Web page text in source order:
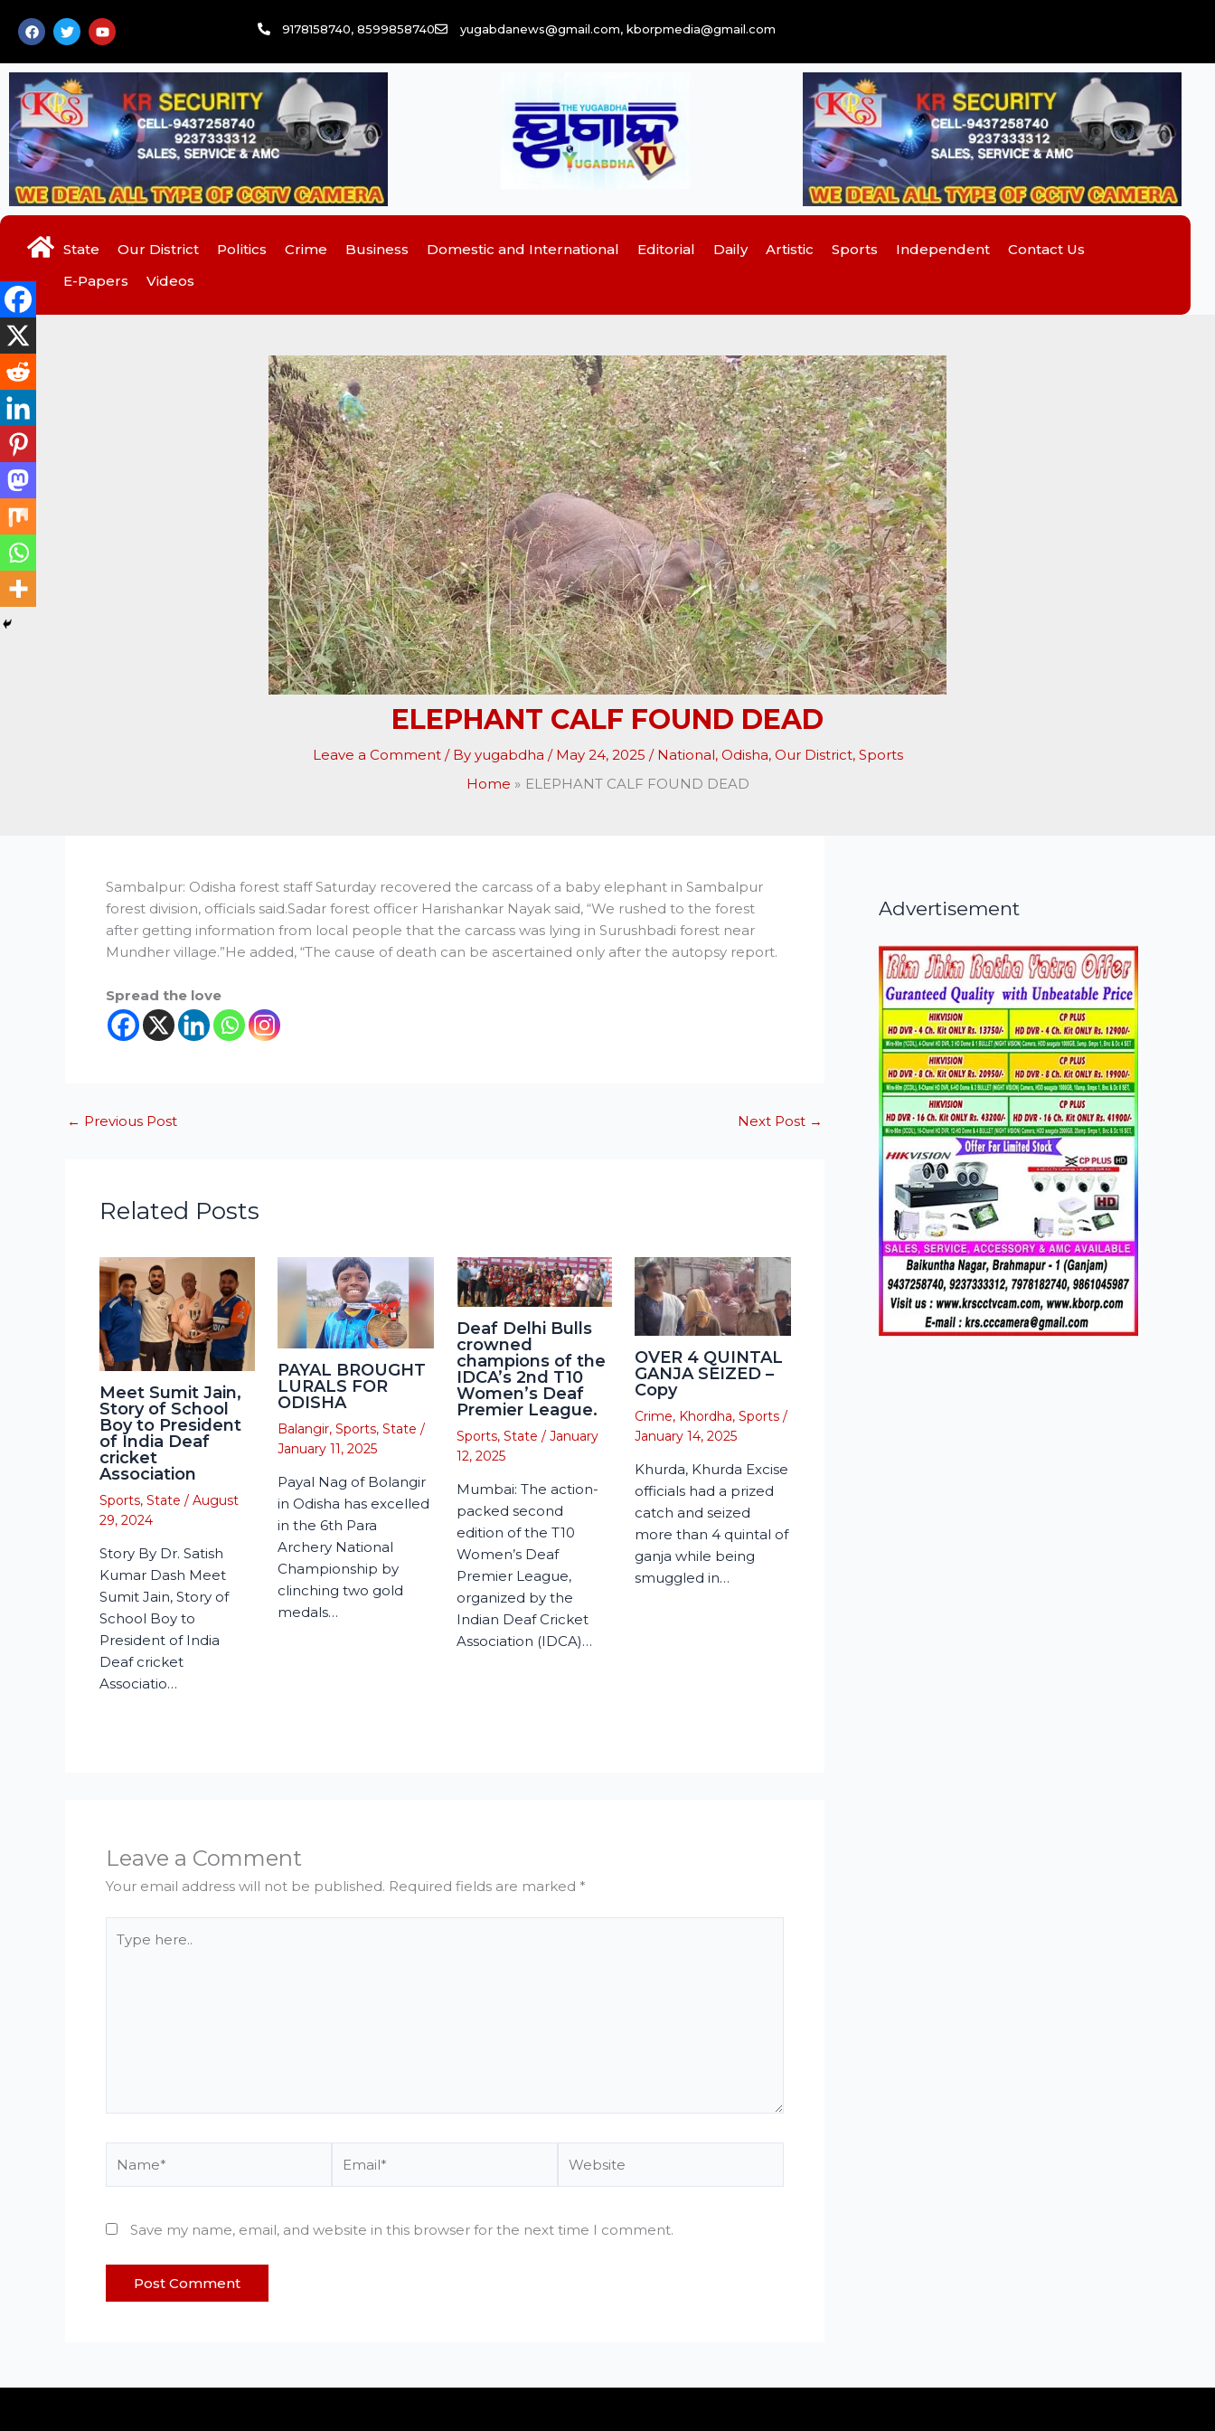
F
a
c
e
b
o
o
k
T
w
i
t
t
e
r
Y
o
u
t
u
e
9178158740, 8599858740 yugabdanews@gmail.com, kborpmedia@gmail.com
State Our District Politics Crime Business Domestic and International Editorial Daily Artistic Sports Independent
Contact Us
E-Papers
Videos
ELEPHANT CALF FOUND DEAD
Leave a Comment / By yugabdha / May 24, 2025 / National, Odisha, Our District, Sports
Home
ELEPHANT CALF FOUND DEAD
Sambalpur: Odisha forest staff Saturday recovered the carcass of a baby elephant in Sambalpur
forest division, officials said.Sadar forest officer Harishankar Nayak said, “We rushed to the forest
after getting information from local people that the carcass was lying in Surushbadi forest near
Mundher village.”He added, “The cause of death can be ascertained only after the autopsy report.
Spread the love
← Previous Post Next Post →
Related Posts
Meet Sumit Jain,
Story of School
Boy to President
of India Deaf
cricket
Association
Sports, State / August
29, 2024
Story By Dr. Satish
Kumar Dash Meet
Sumit Jain, Story of
School Boy to
President of India
Deaf cricket
Associatio…
PAYAL BROUGHT
LURALS FOR
ODISHA
Balangir, Sports, State /
January 11, 2025
Payal Nag of Bolangir
in Odisha has excelled
in the 6th Para
Archery National
Championship by
clinching two gold
medals…
Deaf Delhi Bulls
crowned
champions of the
IDCA’s 2nd T10
Women’s Deaf
Premier League.
Sports, State / January
12, 2025
Mumbai: The action-
packed second
edition of the T10
Women’s Deaf
Premier League,
organized by the
Indian Deaf Cricket
Association (IDCA)…
OVER 4 QUINTAL
GANJA SEIZED –
Copy
Crime, Khordha, Sports /
January 14, 2025
Khurda, Khurda Excise
officials had a prized
catch and seized
more than 4 quintal of
ganja while being
smuggled in…
Leave a Comment
Your email address will not be published. Required fields are marked *
here..
Save my name, email, and website in this browser for the next time I comment.
Advertisement